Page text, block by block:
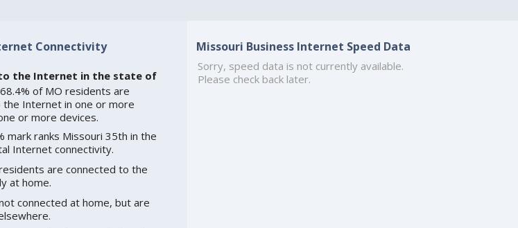
Connectivity
the Internet in the state of
of MO residents are
the Internet in one or more
or more devices.
mark ranks Missouri 35th in the
Internet connectivity.
are connected to the
at home.
connected at home, but are
Missouri Business Internet Speed Data
Sorry, speed data is not currently available.
Please check back later.